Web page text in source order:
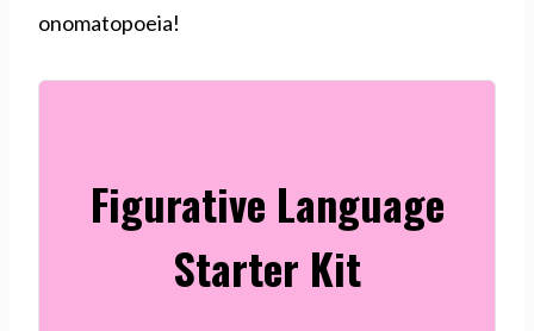
onomatopoeia!
Figurative Language
Starter Kit